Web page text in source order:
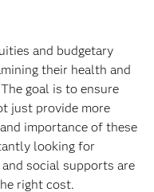
and budgetary
their health and
goal is to ensure
just provide more
importance of these
looking for
social supports are
right cost.